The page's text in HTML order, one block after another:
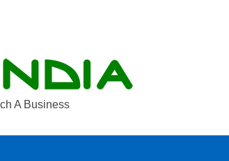
A Business